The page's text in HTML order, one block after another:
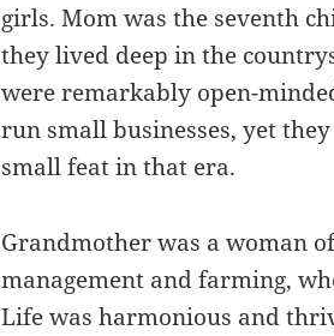
girls. Mom was the seventh
they lived deep in the
were remarkably open-
run small businesses, yet
small feat in that era.
Grandmother was a woman
management and farming,
Life was harmonious and